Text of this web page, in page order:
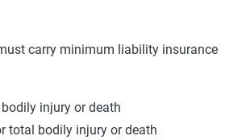
carry minimum liability insurance
injury or death
total bodily injury or death